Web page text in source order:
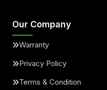
Our Company
Warranty
Privacy Policy
Terms & Condition